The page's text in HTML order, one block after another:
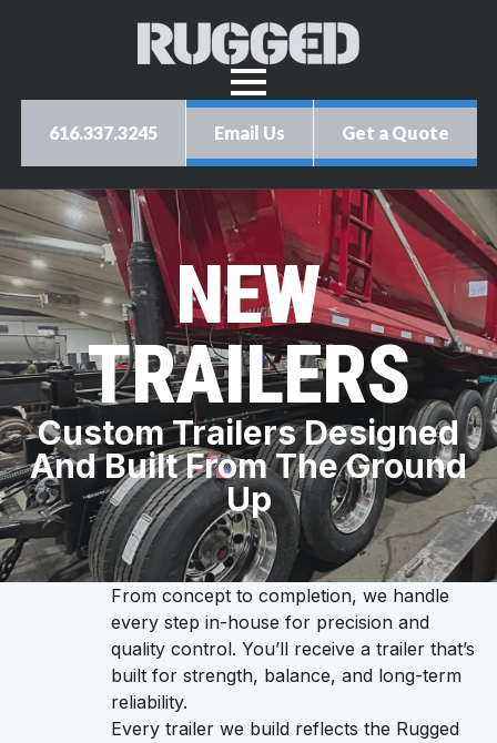
616.337.3245 Email Us Get a Quote
NEW
TRAILERS
Custom Trailers Designed
And Built From The Ground
Up
From concept to completion, we handle
every step in-house for precision and
quality control. You’ll receive a trailer that’s
built for strength, balance, and long-term
reliability.
Every trailer we build reflects the Rugged